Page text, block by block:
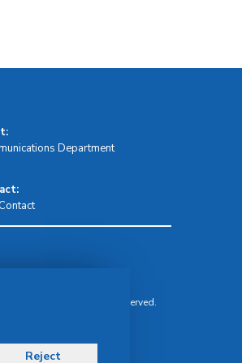
Department
Systems. All rights reserved.
Reject